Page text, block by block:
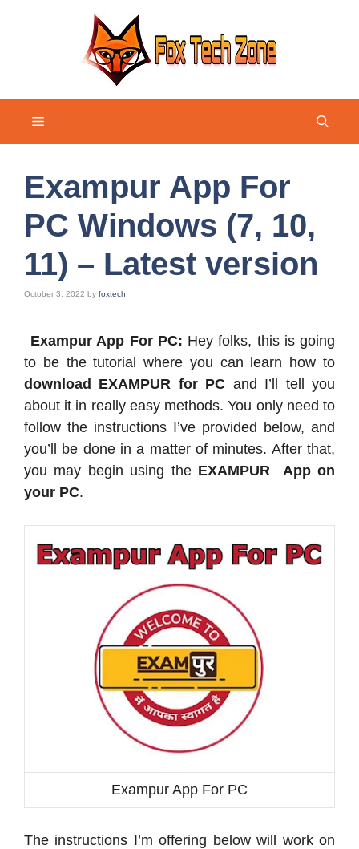
Menu
Exampur App For
PC Windows (7, 10,
11) – Latest version
October 3, 2022 by foxtech
Exampur App For PC: Hey folks, this is going
to be the tutorial where you can learn how to
download EXAMPUR for PC and I’ll tell you
about it in really easy methods. You only need to
follow the instructions I’ve provided below, and
you’ll be done in a matter of minutes. After that,
you may begin using the EXAMPUR App on
your PC.
Exampur App For PC
The instructions I’m offering below will work on